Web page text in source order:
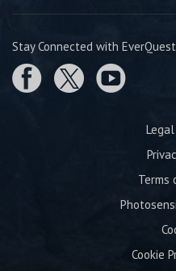
Stay Connected with
Terms
Cookie